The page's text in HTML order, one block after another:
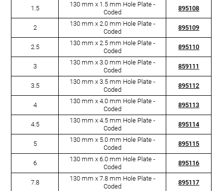
1.5
130 mm x 1.5 mm Hole Plate -
Coded
895108
2
130 mm x 2.0 mm Hole Plate -
Coded
895109
2.5
130 mm x 2.5 mm Hole Plate -
Coded
895110
3
130 mm x 3.0 mm Hole Plate -
Coded
859111
3.5
130 mm x 3.5 mm Hole Plate -
Coded
895112
4
130 mm x 4.0 mm Hole Plate -
Coded
895113
4.5
130 mm x 4.5 mm Hole Plate -
Coded
895114
5
130 mm x 5.0 mm Hole Plate -
Coded
895115
6
130 mm x 6.0 mm Hole Plate -
Coded
895116
7.8
130 mm x 7.8 mm Hole Plate -
Coded
895117